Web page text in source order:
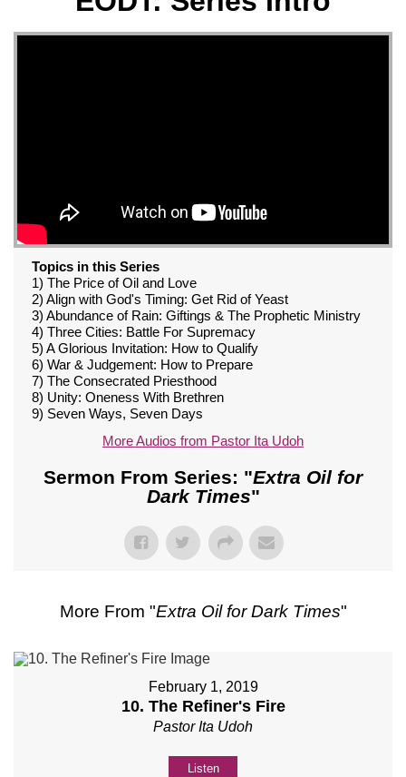
Topics in this Series
1) The Price of Oil and Love
2) Align with God's Timing: Get Rid of Yeast
3) Abundance of Rain: Giftings & The Prophetic Ministry
4) Three Cities: Battle For Supremacy
5) A Glorious Invitation: How to Qualify
6) War & Judgement: How to Prepare
7) The Consecrated Priesthood
8) Unity: Oneness With Brethren
9) Seven Ways, Seven Days
More Audios from Pastor Ita Udoh
Sermon From Series: "Extra Oil for
Dark Times"
More From "Extra Oil for Dark Times"
February 1, 2019
10. The Refiner's Fire
Pastor Ita Udoh
Listen